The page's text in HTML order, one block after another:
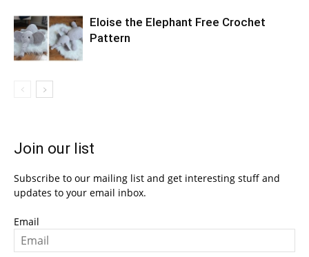
Eloise the Elephant Free Crochet
Pattern
Join our list
Subscribe to our mailing list and get interesting stuff and
updates to your email inbox.
Email